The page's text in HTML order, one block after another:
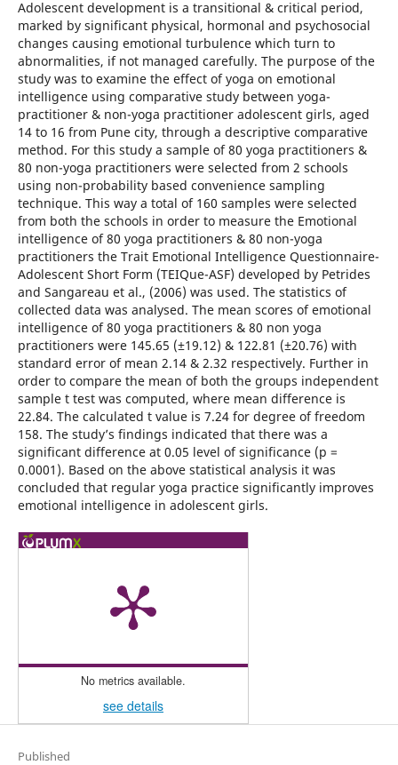
Adolescent development is a transitional & critical period,
marked by significant physical, hormonal and psychosocial
changes causing emotional turbulence which turn to
abnormalities, if not managed carefully. The purpose of the
study was to examine the effect of yoga on emotional
intelligence using comparative study between yoga-
practitioner & non-yoga practitioner adolescent girls, aged
14 to 16 from Pune city, through a descriptive comparative
method. For this study a sample of 80 yoga practitioners &
80 non-yoga practitioners were selected from 2 schools
using non-probability based convenience sampling
technique. This way a total of 160 samples were selected
from both the schools in order to measure the Emotional
intelligence of 80 yoga practitioners & 80 non-yoga
practitioners the Trait Emotional Intelligence Questionnaire-
Adolescent Short Form (TEIQue-ASF) developed by Petrides
and Sangareau et al., (2006) was used. The statistics of
collected data was analysed. The mean scores of emotional
intelligence of 80 yoga practitioners & 80 non yoga
practitioners were 145.65 (±19.12) & 122.81 (±20.76) with
standard error of mean 2.14 & 2.32 respectively. Further in
order to compare the mean of both the groups independent
sample t test was computed, where mean difference is
22.84. The calculated t value is 7.24 for degree of freedom
158. The study’s findings indicated that there was a
significant difference at 0.05 level of significance (p =
0.0001). Based on the above statistical analysis it was
concluded that regular yoga practice significantly improves
emotional intelligence in adolescent girls.
No metrics available.
see details
Published